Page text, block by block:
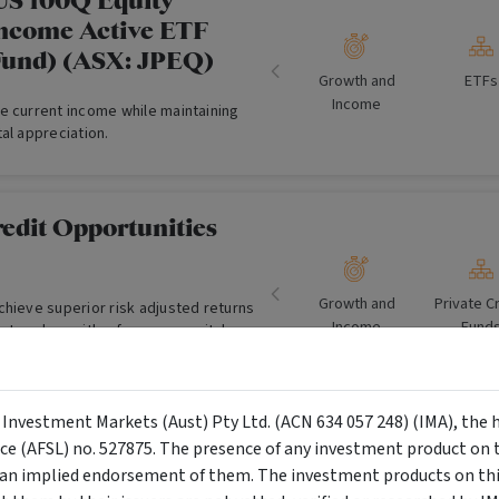
Active ETF
(ASX: JPEQ)
current income while maintaining
appreciation.
Growth and
Income
ETFs
Opportunities
superior risk adjusted returns
cycles, with a focus on capital
Investors)
Growth and
Income
Private
Capital Aware
Markets (Aust) Pty Ltd. (ACN 634 057 248) (IMA),
(AFSL) no. 527875. The presence of any investment product
implied endorsement of them. The investment products on